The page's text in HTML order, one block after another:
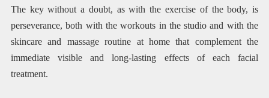
The key without a doubt, as with the exercise of the body, is
perseverance, both with the workouts in the studio and with the
skincare and massage routine at home that complement the
immediate visible and long-lasting effects of each facial
treatment.